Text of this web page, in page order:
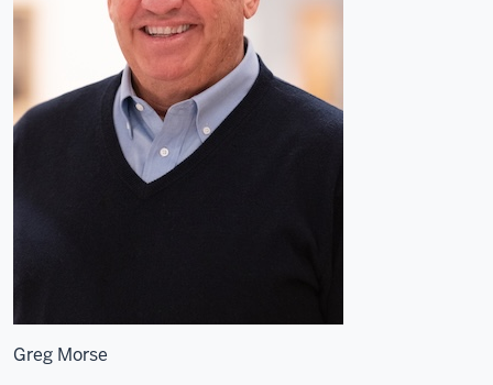
Greg Morse